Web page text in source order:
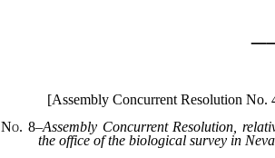
[Assembly Concurrent Resolution No.
No. 8–Assembly Concurrent Resolution,
the office of the biological survey in